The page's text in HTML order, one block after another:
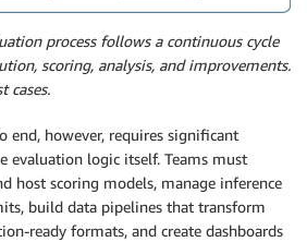
process follows a continuous cycle
scoring, analysis, and improvements.
cases.
end, however, requires significant
evaluation logic itself. Teams must
host scoring models, manage inference
build data pipelines that transform
ready formats, and create dashboards